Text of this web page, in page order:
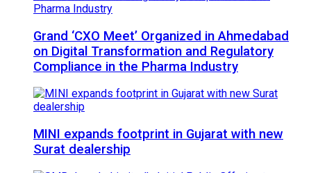
Grand ‘CXO Meet’ Organized in Ahmedabad
on Digital Transformation and Regulatory
Compliance in the Pharma Industry
MINI expands footprint in Gujarat with new
Surat dealership